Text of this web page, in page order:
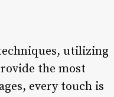
utilizing
the most
every touch is